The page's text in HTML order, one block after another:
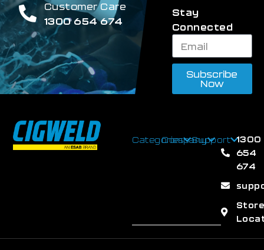
Customer Care
1300 654 674
Stay
Connected
Subscribe
Now
CategoriesCompanySupport 1300
654
674
Store